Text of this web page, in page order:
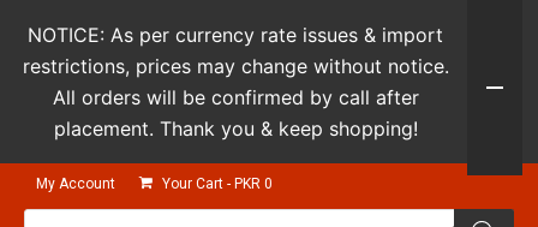
My Account Your Cart - PKR 0
Products
NOTICE: As per currency rate issues & import
restrictions, prices may change without notice.
All orders will be confirmed by call after
placement. Thank you & keep shopping!